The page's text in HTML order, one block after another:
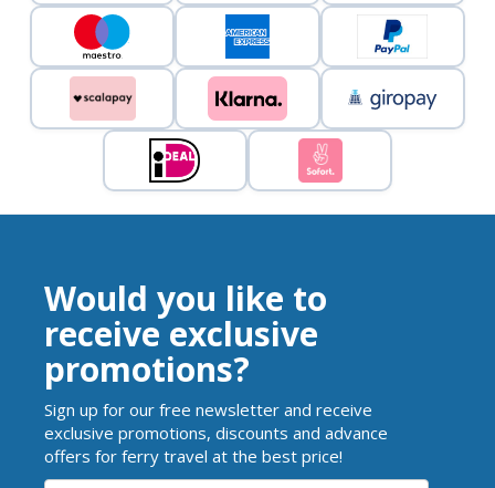
Would you like to
receive exclusive
promotions?
Sign up for our free newsletter and receive
exclusive promotions, discounts and advance
offers for ferry travel at the best price!